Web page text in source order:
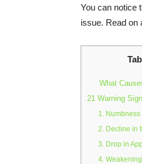
You can notice
issue. Read on
What
21 Warning
1. Numbness
2. Decline in
3. Drop in
4.